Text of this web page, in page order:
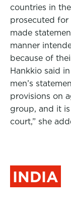
countries in
prosecuted for
made
manner
because of
Hankkio said
men’s
provisions on
group, and it
court,” she
INDIA